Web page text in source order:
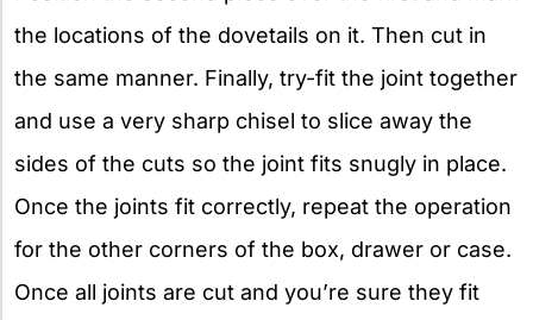
the locations of the dovetails on it. Then cut in
the same manner. Finally, try-fit the joint together
and use a very sharp chisel to slice away the
sides of the cuts so the joint fits snugly in place.
Once the joints fit correctly, repeat the operation
for the other corners of the box, drawer or case.
Once all joints are cut and you’re sure they fit